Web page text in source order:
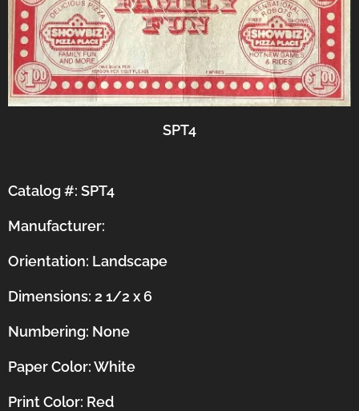
SPT4
Catalog #: SPT4
Manufacturer:
Orientation: Landscape
Dimensions: 2 1/2 x 6
Numbering: None
Paper Color: White
Print Color: Red